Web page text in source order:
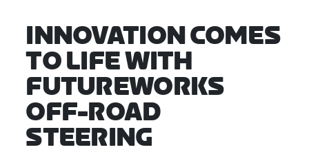
INNOVATION COMES
TO LIFE WITH
FUTUREWORKS
OFF-ROAD
STEERING